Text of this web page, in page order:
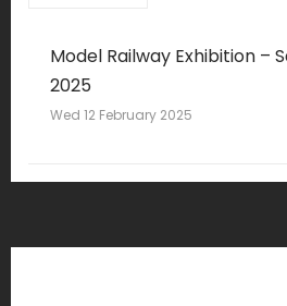
Model Railway Exhibition –
2025
Wed 12 February 2025